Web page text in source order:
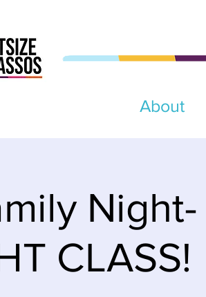
About
Night-
CLASS!